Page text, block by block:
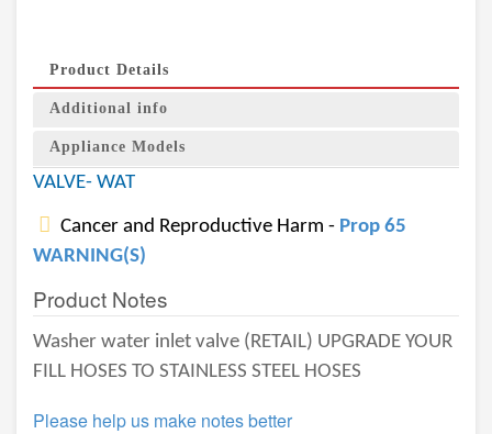
Product Details
Additional info
Appliance Models
VALVE- WAT
Cancer and Reproductive Harm - Prop 65
WARNING(S)
Product Notes
Washer water inlet valve (RETAIL) UPGRADE YOUR
FILL HOSES TO STAINLESS STEEL HOSES
Please help us make notes better